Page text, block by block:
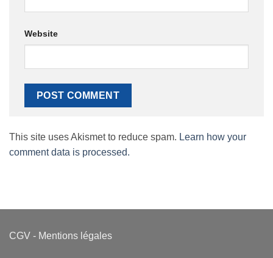
Website
This site uses Akismet to reduce spam. Learn how your
comment data is processed.
CGV - Mentions légales